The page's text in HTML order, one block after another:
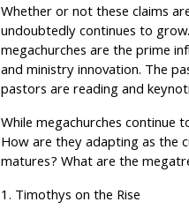
Whether or not these claims
undoubtedly continues to
megachurches are the prime
and ministry innovation. The
pastors are reading and
While megachurches continue
How are they adapting as the
matures? What are the
1. Timothys on the Rise